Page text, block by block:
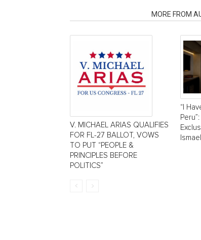
MORE FROM
V. MICHAEL ARIAS QUALIFIES
FOR FL-27 BALLOT, VOWS
TO PUT “PEOPLE &
PRINCIPLES BEFORE
POLITICS”
“I